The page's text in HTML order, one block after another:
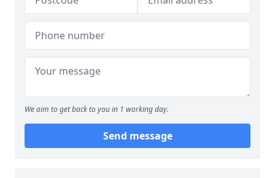
We aim to get back to you in 1 working day.
Send message